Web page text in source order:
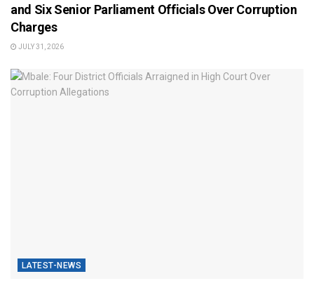
and Six Senior Parliament Officials Over Corruption
Charges
JULY 31, 2026
LATEST-NEWS